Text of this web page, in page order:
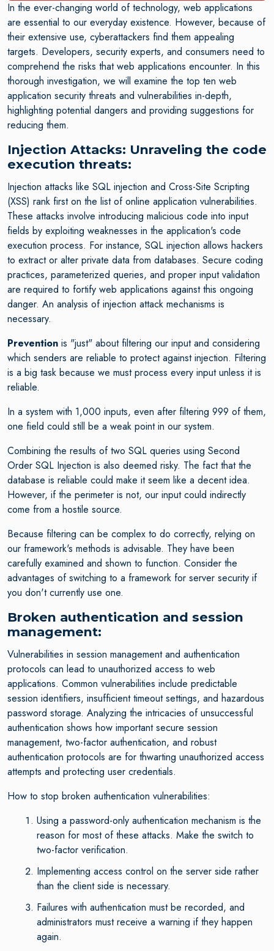
In the ever-changing world of technology, web applications
are essential to our everyday existence. However, because of
their extensive use, cyberattackers find them appealing
targets. Developers, security experts, and consumers need to
comprehend the risks that web applications encounter. In this
thorough investigation, we will examine the top ten web
application security threats and vulnerabilities in-depth,
highlighting potential dangers and providing suggestions for
reducing them.
Injection Attacks: Unraveling the code
execution threats:
Injection attacks like SQL injection and Cross-Site Scripting
(XSS) rank first on the list of online application vulnerabilities.
These attacks involve introducing malicious code into input
fields by exploiting weaknesses in the application's code
execution process. For instance, SQL injection allows hackers
to extract or alter private data from databases. Secure coding
practices, parameterized queries, and proper input validation
are required to fortify web applications against this ongoing
danger. An analysis of injection attack mechanisms is
necessary.
Prevention is "just" about filtering our input and considering
which senders are reliable to protect against injection. Filtering
is a big task because we must process every input unless it is
reliable.
In a system with 1,000 inputs, even after filtering 999 of them,
one field could still be a weak point in our system.
Combining the results of two SQL queries using Second
Order SQL Injection is also deemed risky. The fact that the
database is reliable could make it seem like a decent idea.
However, if the perimeter is not, our input could indirectly
come from a hostile source.
Because filtering can be complex to do correctly, relying on
our framework's methods is advisable. They have been
carefully examined and shown to function. Consider the
advantages of switching to a framework for server security if
you don't currently use one.
Broken authentication and session
management:
Vulnerabilities in session management and authentication
protocols can lead to unauthorized access to web
applications. Common vulnerabilities include predictable
session identifiers, insufficient timeout settings, and hazardous
password storage. Analyzing the intricacies of unsuccessful
authentication shows how important secure session
management, two-factor authentication, and robust
authentication protocols are for thwarting unauthorized access
attempts and protecting user credentials.
How to stop broken authentication vulnerabilities:
Using a password-only authentication mechanism is the
reason for most of these attacks. Make the switch to
two-factor verification.
Implementing access control on the server side rather
than the client side is necessary.
Failures with authentication must be recorded, and
administrators must receive a warning if they happen
again.